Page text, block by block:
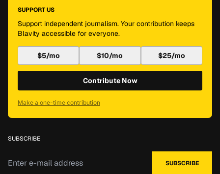
SUPPORT US
Support independent journalism. Your contribution keeps
Blavity accessible for everyone.
$5/mo $10/mo $25/mo
Contribute Now
Make a one-time contribution
SUBSCRIBE